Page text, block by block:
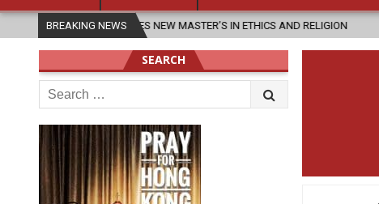
BREAKING NEWS
NEW MASTER’S IN ETHICS AND RELIGION 2026-08-07
SEARCH
Search
for: